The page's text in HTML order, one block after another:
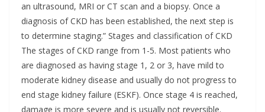
an ultrasound, MRI or CT scan and a biopsy. Once a
diagnosis of CKD has been established, the next step is
to determine staging.” Stages and classification of CKD
The stages of CKD range from 1-5. Most patients who
are diagnosed as having stage 1, 2 or 3, have mild to
moderate kidney disease and usually do not progress to
end stage kidney failure (ESKF). Once stage 4 is reached,
damage is more severe and is usually not reversible.